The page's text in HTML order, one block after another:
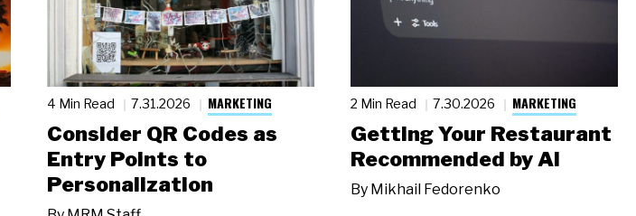
4 Min Read 7.31.2026 MARKETING
Consider QR Codes as
Entry Points to
Personalization
2 Min Read 7.30.2026 MARKETING
Getting Your Restaurant
Recommended by AI
By Mikhail Fedorenko